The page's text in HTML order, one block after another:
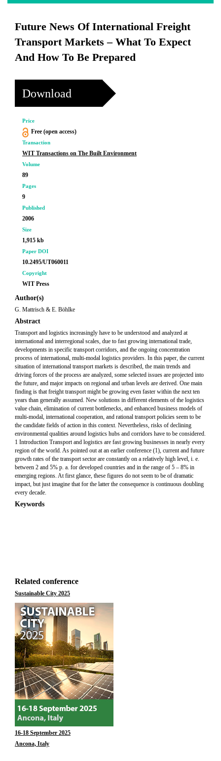
Future News Of International Freight
Transport Markets – What To Expect
And How To Be Prepared
Download
Price
Free (open access)
Transaction
WIT Transactions on The Built Environment
Volume
89
Pages
9
Published
2006
Size
1,915 kb
Paper DOI
10.2495/UT060011
Copyright
WIT Press
Author(s)
G. Mattrisch & E. Böhlke
Abstract
Transport and logistics increasingly have to be understood and analyzed at
international and interregional scales, due to fast growing international trade,
developments in specific transport corridors, and the ongoing concentration
process of international, multi-modal logistics providers. In this paper, the current
situation of international transport markets is described, the main trends and
driving forces of the process are analyzed, some selected issues are projected into
the future, and major impacts on regional and urban levels are derived. One main
finding is that freight transport might be growing even faster within the next ten
years than generally assumed. New solutions in different elements of the logistics
value chain, elimination of current bottlenecks, and enhanced business models of
multi-modal, international cooperation, and rational transport policies seem to be
the candidate fields of action in this context. Nevertheless, risks of declining
environmental qualities around logistics hubs and corridors have to be considered.
1 Introduction Transport and logistics are fast growing businesses in nearly every
region of the world. As pointed out at an earlier conference (1), current and future
growth rates of the transport sector are constantly on a relatively high level, i. e.
between 2 and 5% p. a. for developed countries and in the range of 5 – 8% in
emerging regions. At first glance, these figures do not seem to be of dramatic
impact, but just imagine that for the latter the consequence is continuous doubling
every decade.
Keywords
Related conference
Sustainable City 2025
16-18 September 2025
Ancona, Italy